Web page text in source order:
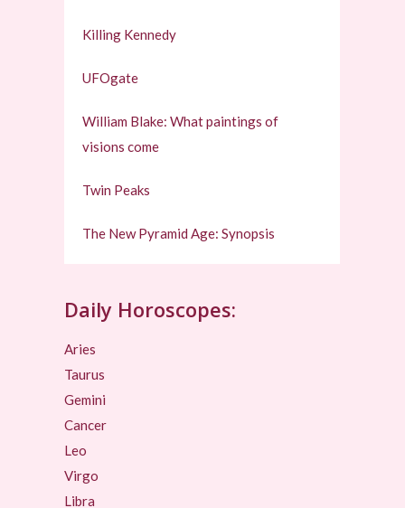
Killing Kennedy
UFOgate
William Blake: What paintings of
visions come
Twin Peaks
The New Pyramid Age: Synopsis
Daily Horoscopes:
Aries
Taurus
Gemini
Cancer
Leo
Virgo
Libra